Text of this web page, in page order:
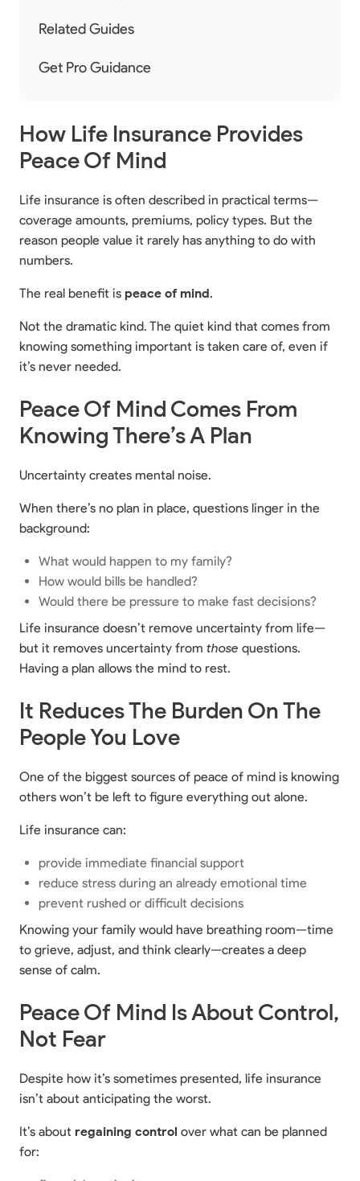
How Life Insurance Provides
Peace Of Mind
Life insurance is often described in practical terms—
coverage amounts, premiums, policy types. But the
reason people value it rarely has anything to do with
numbers.
The real benefit is peace of mind.
Not the dramatic kind. The quiet kind that comes from
knowing something important is taken care of, even if
it’s never needed.
Peace Of Mind Comes From
Knowing There’s A Plan
Uncertainty creates mental noise.
When there’s no plan in place, questions linger in the
background:
What would happen to my family?
How would bills be handled?
Would there be pressure to make fast decisions?
Life insurance doesn’t remove uncertainty from life—
but it removes uncertainty from those questions.
Having a plan allows the mind to rest.
It Reduces The Burden On The
People You Love
One of the biggest sources of peace of mind is knowing
others won’t be left to figure everything out alone.
Life insurance can:
provide immediate financial support
reduce stress during an already emotional time
prevent rushed or difficult decisions
Knowing your family would have breathing room—time
to grieve, adjust, and think clearly—creates a deep
sense of calm.
Peace Of Mind Is About Control,
Not Fear
Despite how it’s sometimes presented, life insurance
isn’t about anticipating the worst.
It’s about regaining control over what can be planned
for:
Related Guides
Get Pro Guidance